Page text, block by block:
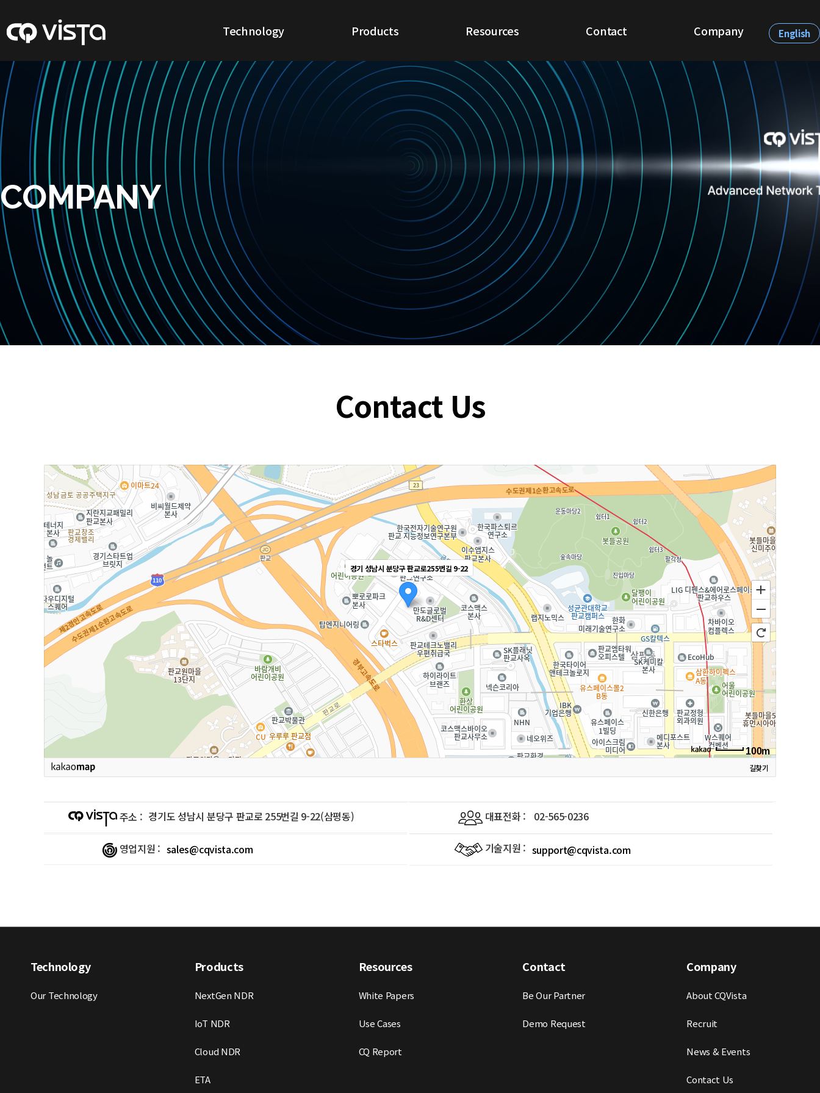
Technology
Our Technology
Products
NextGen NDR
IoT NDR
Cloud NDR
Resources
White Papers
Use Cases
CQ Report
Contact
Be Our Partner
Demo Request
Company
About CQVista
Recruit
News & Events
Contact Us
English
COMPANY
Contact Us
경기 성남시 분당구 판교로255번길 9-22
100m
길찾기
주소 : 경기도 성남시 분당구 판교로 255번길 9-22(삼평동) 대표전화 : 02-565-0236
영업지원 : sales@cqvista.com 기술지원 : support@cqvista.com
Technology
Our Technology
Products
NextGen NDR
IoT NDR
Cloud NDR
ETA
Resources
White Papers
Use Cases
CQ Report
Contact
Be Our Partner
Demo Request
Company
About CQVista
Recruit
News & Events
Contact Us